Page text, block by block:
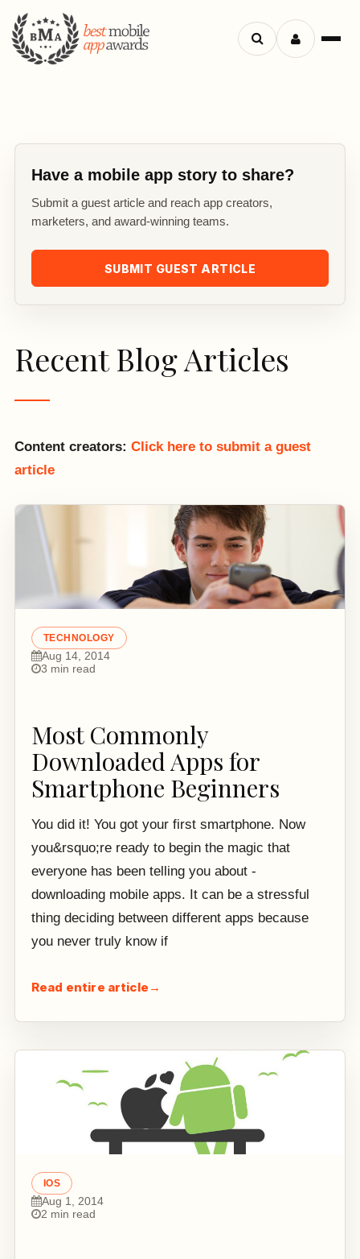
Search
Have a mobile app story to share?
Submit a guest article and reach app creators,
marketers, and award-winning teams.
SUBMIT GUEST ARTICLE
Recent Blog Articles
Content creators: Click here to submit a guest
article
TECHNOLOGY
Aug 14, 2014
3 min read
Most Commonly
Downloaded Apps for
Smartphone Beginners
You did it! You got your first smartphone. Now
you&rsquo;re ready to begin the magic that
everyone has been telling you about -
downloading mobile apps. It can be a stressful
thing deciding between different apps because
you never truly know if
Read entire article →
IOS
Aug 1, 2014
2 min read